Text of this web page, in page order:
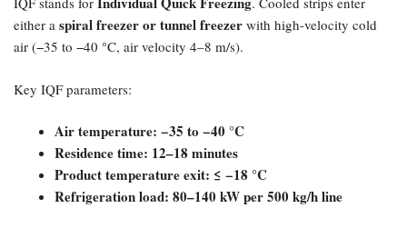
either a spiral freezer or tunnel freezer with high-velocity cold
air (−35 to −40 °C, air velocity 4–8 m/s).
Key IQF parameters:
Air temperature: −35 to −40 °C
Residence time: 12–18 minutes
Product temperature exit: ≤ −18 °C
Refrigeration load: 80–140 kW per 500 kg/h line